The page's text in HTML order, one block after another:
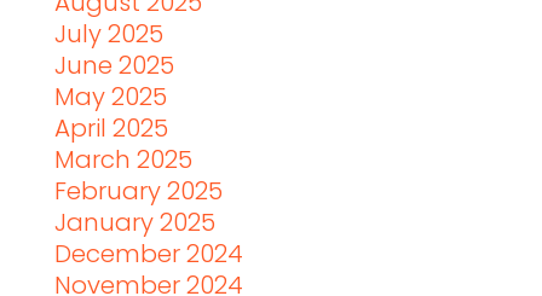
July 2025
June 2025
May 2025
April 2025
March 2025
February 2025
January 2025
December 2024
November 2024